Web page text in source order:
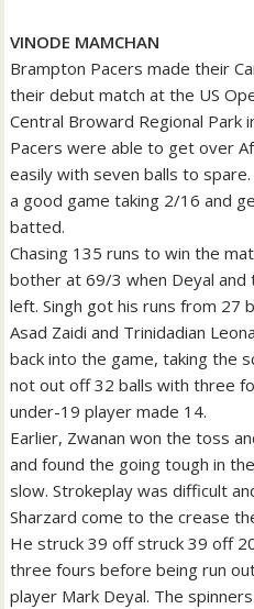
VINODE MAMCHAN
Brampton Pacers made their
their debut match at the US
Central Broward Regional Park
Pacers were able to get over
easily with seven balls to
a good game taking 2/16 and
batted.
Chasing 135 runs to win the
bother at 69/3 when Deyal and
left. Singh got his runs from 27
Asad Zaidi and Trinidadian
back into the game, taking the
not out off 32 balls with three
under-19 player made 14.
Earlier, Zwanan won the toss
and found the going tough in
slow. Strokeplay was difficult
Sharzard come to the crease
He struck 39 off struck 39 off
three fours before being run
player Mark Deyal. The